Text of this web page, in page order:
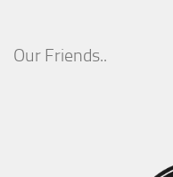
Our Friends..